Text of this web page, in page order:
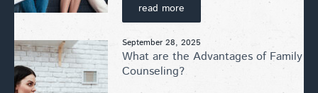
read more
September 28, 2025
What are the Advantages of Family
Counseling?